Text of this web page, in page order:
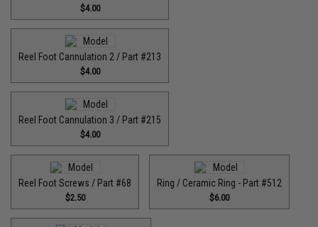
$4.00
Reel Foot Cannulation 2 / Part #213
$4.00
Reel Foot Cannulation 3 / Part #215
$4.00
Reel Foot Screws / Part #68
$2.50
Ring / Ceramic Ring - Part #512​
$6.00